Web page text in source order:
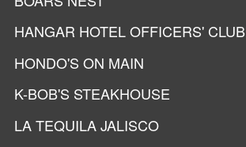
HANGAR HOTEL OFFICERS' CLUB
HONDO'S ON MAIN
K-BOB'S STEAKHOUSE
LA TEQUILA JALISCO